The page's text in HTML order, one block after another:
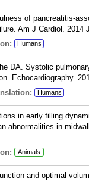
of pancreatitis-
Am J Cardiol. 2014
Humans
DA. Systolic
Echocardiography.
Humans
in early filling
abnormalities in
Animals
and optimal